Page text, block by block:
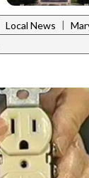
Local News |